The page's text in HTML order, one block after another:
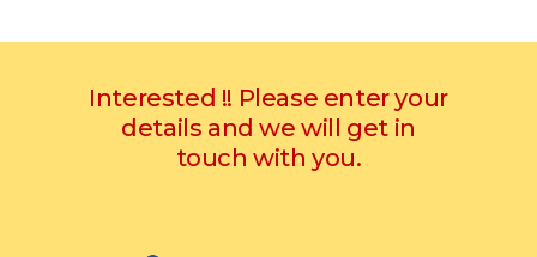
Interested !! Please enter your
details and we will get in
touch with you.